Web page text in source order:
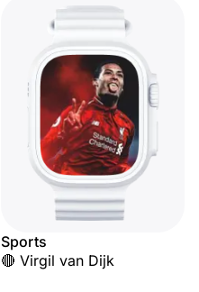
Sports
🔴 Virgil van Dijk